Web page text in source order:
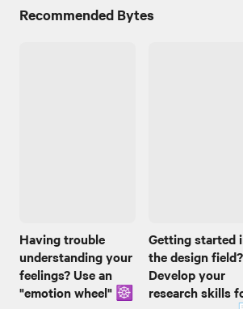
Recommended Bytes
Having trouble
understanding your
feelings? Use an
"emotion wheel" ☸️
Getting started
the design
Develop your
research skills